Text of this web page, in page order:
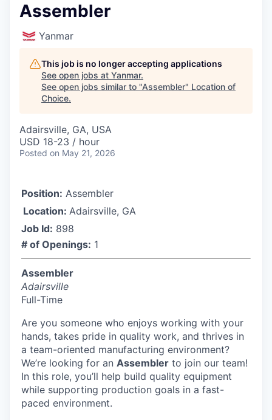
Assembler
Yanmar
This job is no longer accepting applications
See open jobs at Yanmar.
See open jobs similar to "Assembler" Location of
Choice.
Adairsville, GA, USA
USD 18-23 / hour
Posted on May 21, 2026
Position: Assembler
Location: Adairsville, GA
Job Id: 898
# of Openings: 1
Assembler
Adairsville
Full-Time
Are you someone who enjoys working with your
hands, takes pride in quality work, and thrives in
a team-oriented manufacturing environment?
We’re looking for an Assembler to join our team!
In this role, you’ll help build quality equipment
while supporting production goals in a fast-
paced environment.